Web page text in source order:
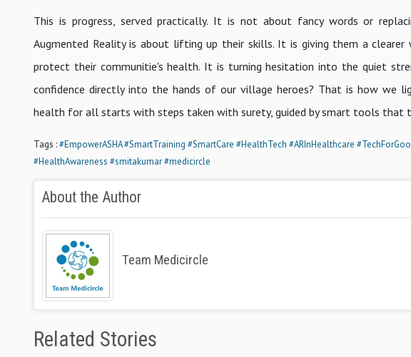
This is progress, served practically. It is not about fancy words or
Augmented Reality is about lifting up their skills. It is giving them a
protect their communitie's health. It is turning hesitation into the quiet
confidence directly into the hands of our village heroes? That is how we
health for all starts with steps taken with surety, guided by smart tools that
Tags :#EmpowerASHA#SmartTraining #SmartCare #HealthTech #ARInHealthcare
#HealthAwareness #smitakumar#medicircle
About the Author
Team Medicircle
Related Stories